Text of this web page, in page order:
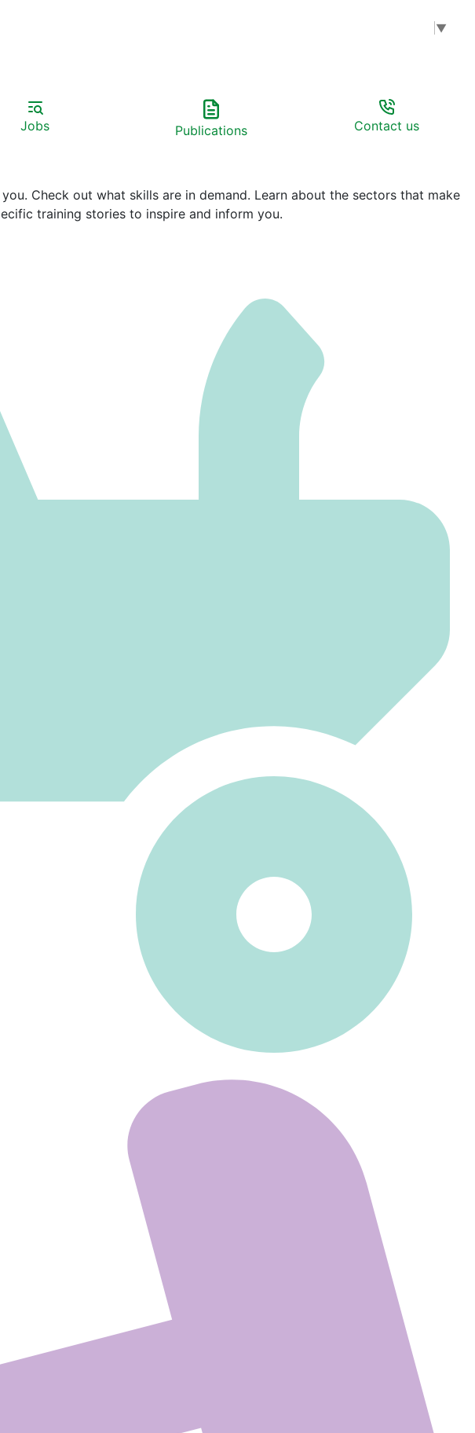
▼
Jobs Publications Contact us
Check out what skills are in demand. Learn about the sectors that make
training stories to inspire and inform you.